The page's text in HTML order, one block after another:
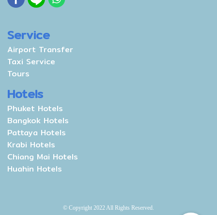
Service
Airport Transfer
Taxi Service
Tours
Hotels
Phuket Hotels
Bangkok Hotels
Pattaya Hotels
Krabi Hotels
Chiang Mai Hotels
Huahin Hotels
© Copyright 2022 All Rights Reserved.